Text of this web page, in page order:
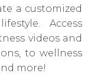
a customized
Access
videos and
to wellness
more!